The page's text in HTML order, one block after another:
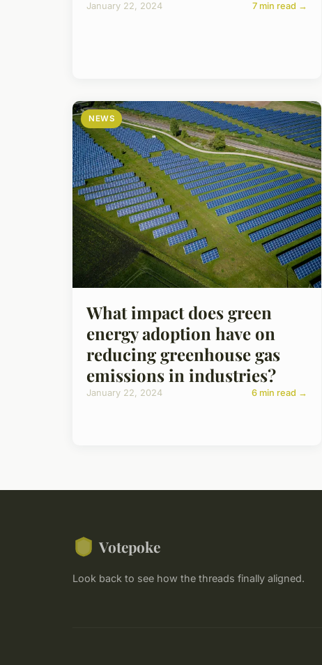
January 22, 2024 7 min read →
NEWS
What impact does green
energy adoption have on
reducing greenhouse gas
emissions in industries?
January 22, 2024 6 min read →
Votepoke
Look back to see how the threads finally aligned.